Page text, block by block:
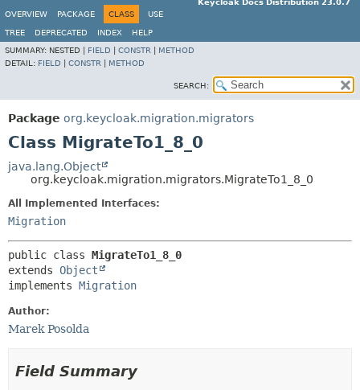
Keycloak Docs Distribution 23.0.7
OVERVIEW
PACKAGE CLASS USE
TREE DEPRECATED INDEX
HELP
SUMMARY: NESTED | FIELD CONSTR
METHOD
DETAIL: FIELD CONSTR METHOD
SEARCH:
Package org.keycloak.migration.migrators
Class MigrateTo1_8_0
java.lang.Object
org.keycloak.migration.migrators.MigrateTo1_8_0
All Implemented Interfaces:
Migration
public class MigrateTo1_8_0
extends Object
implements Migration
Author:
Marek Posolda
Field Summary